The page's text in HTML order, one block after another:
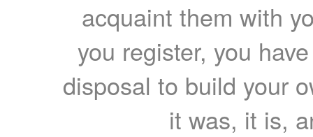
acquaint them with
you register, you
disposal to build your
it was, it is,